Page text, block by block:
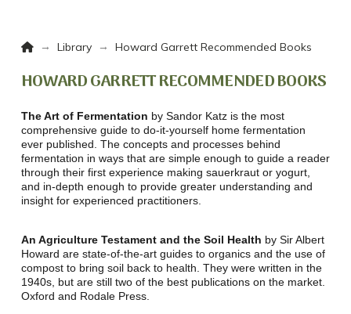
Home
→ Library → Howard Garrett Recommended Books
HOWARD GARRETT RECOMMENDED BOOKS
The Art of Fermentation by Sandor Katz is the most
comprehensive guide to do-it-yourself home fermentation
ever published. The concepts and processes behind
fermentation in ways that are simple enough to guide a reader
through their first experience making sauerkraut or yogurt,
and in-depth enough to provide greater understanding and
insight for experienced practitioners.
An Agriculture Testament and the Soil Health by Sir Albert
Howard are state-of-the-art guides to organics and the use of
compost to bring soil back to health. They were written in the
1940s, but are still two of the best publications on the market.
Oxford and Rodale Press.